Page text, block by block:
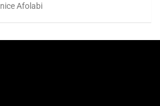
Afolabi